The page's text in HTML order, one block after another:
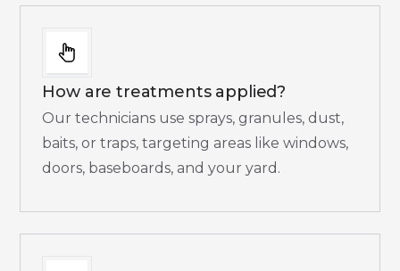
How are treatments applied?
Our technicians use sprays, granules, dust,
baits, or traps, targeting areas like windows,
doors, baseboards, and your yard.